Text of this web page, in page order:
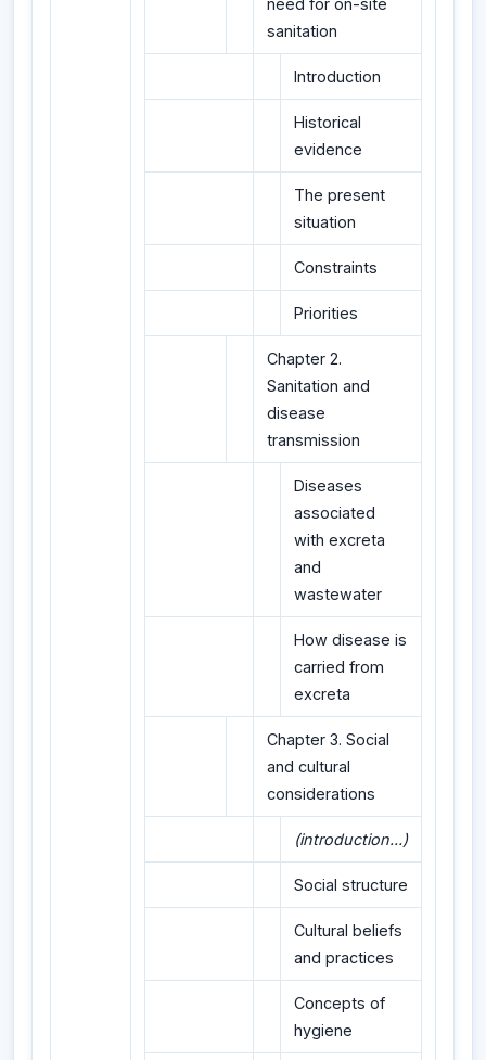
sanitation
Introduction
Historical
evidence
The present
situation
Constraints
Priorities
Chapter 2.
Sanitation and
disease
transmission
Diseases
associated
with excreta
and
wastewater
How disease is
carried from
excreta
Chapter 3. Social
and cultural
considerations
(introduction...)
Social structure
Cultural beliefs
and practices
Concepts of
hygiene